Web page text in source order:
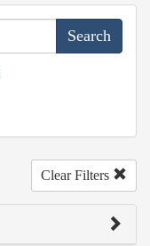
Clear Filters